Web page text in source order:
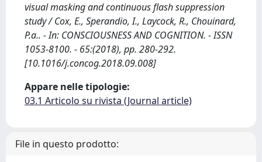
visual masking and continuous flash suppression
study / Cox, E., Sperandio, I., Laycock, R., Chouinard,
P.a.. - In: CONSCIOUSNESS AND COGNITION. - ISSN
1053-8100. - 65:(2018), pp. 280-292.
[10.1016/j.concog.2018.09.008]
Appare nelle tipologie:
03.1 Articolo su rivista (Journal article)
File in questo prodotto: